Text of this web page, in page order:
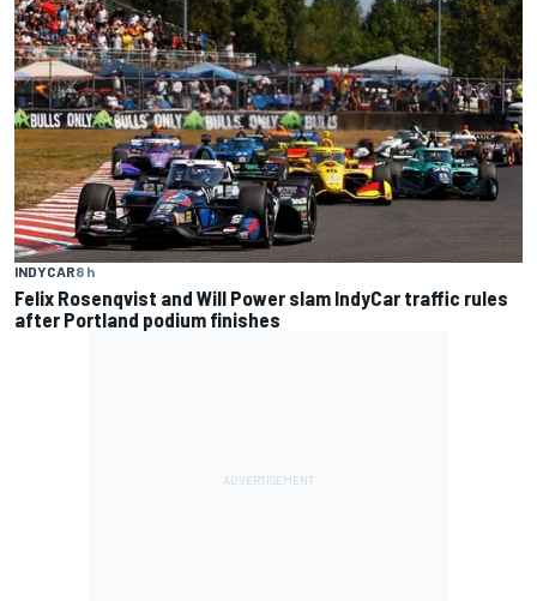
INDYCAR8 h
Felix Rosenqvist and Will Power slam IndyCar traffic rules
after Portland podium finishes